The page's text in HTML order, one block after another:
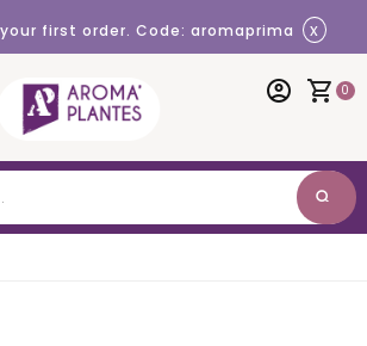
panel
your first order. Code: aromaprima x
shopping_cart 0
account_circle
search